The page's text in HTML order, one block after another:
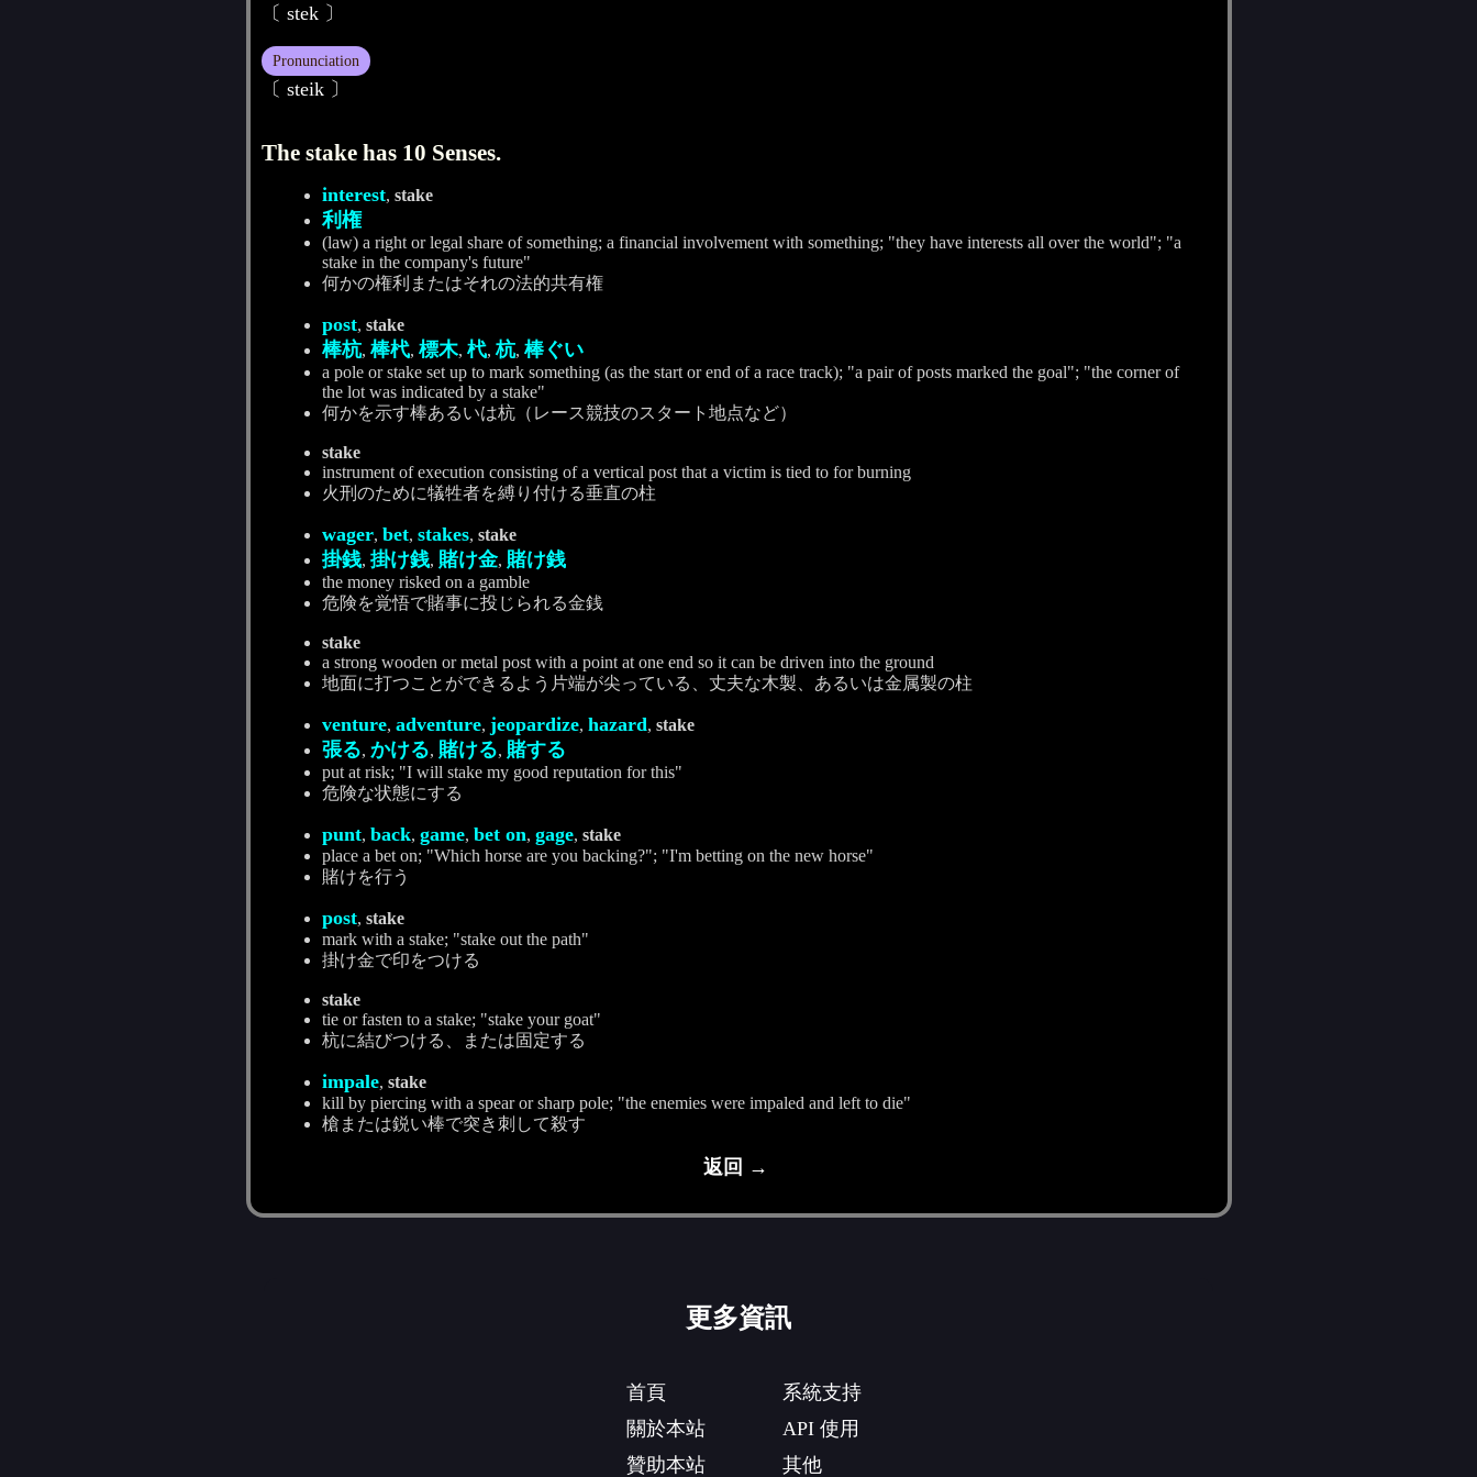
〔 stek 〕
Pronunciation
〔 steik 〕
The stake has 10 Senses.
interest, stake
利権
(law) a right or legal share of something; a financial involvement with something; "they have interests all over the world"; "a
stake in the company's future"
何かの権利またはそれの法的共有権
post, stake
棒杭, 棒杙, 標木, 杙,杭, 棒ぐい
a pole or stake set up to mark something (as the start or end of a race track); "a pair of posts marked the goal"; "the corner of
the lot was indicated by a stake"
何かを示す棒あるいは杭（レース競技のスタート地点など）
stake
instrument of execution consisting of a vertical post that a victim is tied to for burning
火刑のために犠牲者を縛り付ける垂直の柱
wager, bet, stakes, stake
掛銭, 掛け銭, 賭け金, 賭け銭
the money risked on a gamble
危険を覚悟で賭事に投じられる金銭
stake
a strong wooden or metal post with a point at one end so it can be driven into the ground
地面に打つことができるよう片端が尖っている、丈夫な木製、あるいは金属製の柱
venture, adventure, jeopardize, hazard, stake
張る, かける, 賭ける, 賭する
put at risk; "I will stake my good reputation for this"
危険な状態にする
punt, back, game, bet on, gage, stake
place a bet on; "Which horse are you backing?"; "I'm betting on the new horse"
賭けを行う
post, stake
mark with a stake; "stake out the path"
掛け金で印をつける
stake
tie or fasten to a stake; "stake your goat"
杭に結びつける、または固定する
impale, stake
kill by piercing with a spear or sharp pole; "the enemies were impaled and left to die"
槍または鋭い棒で突き刺して殺す
返回 →
更多資訊
首頁
關於本站
贊助本站
系統支持
API 使用
其他